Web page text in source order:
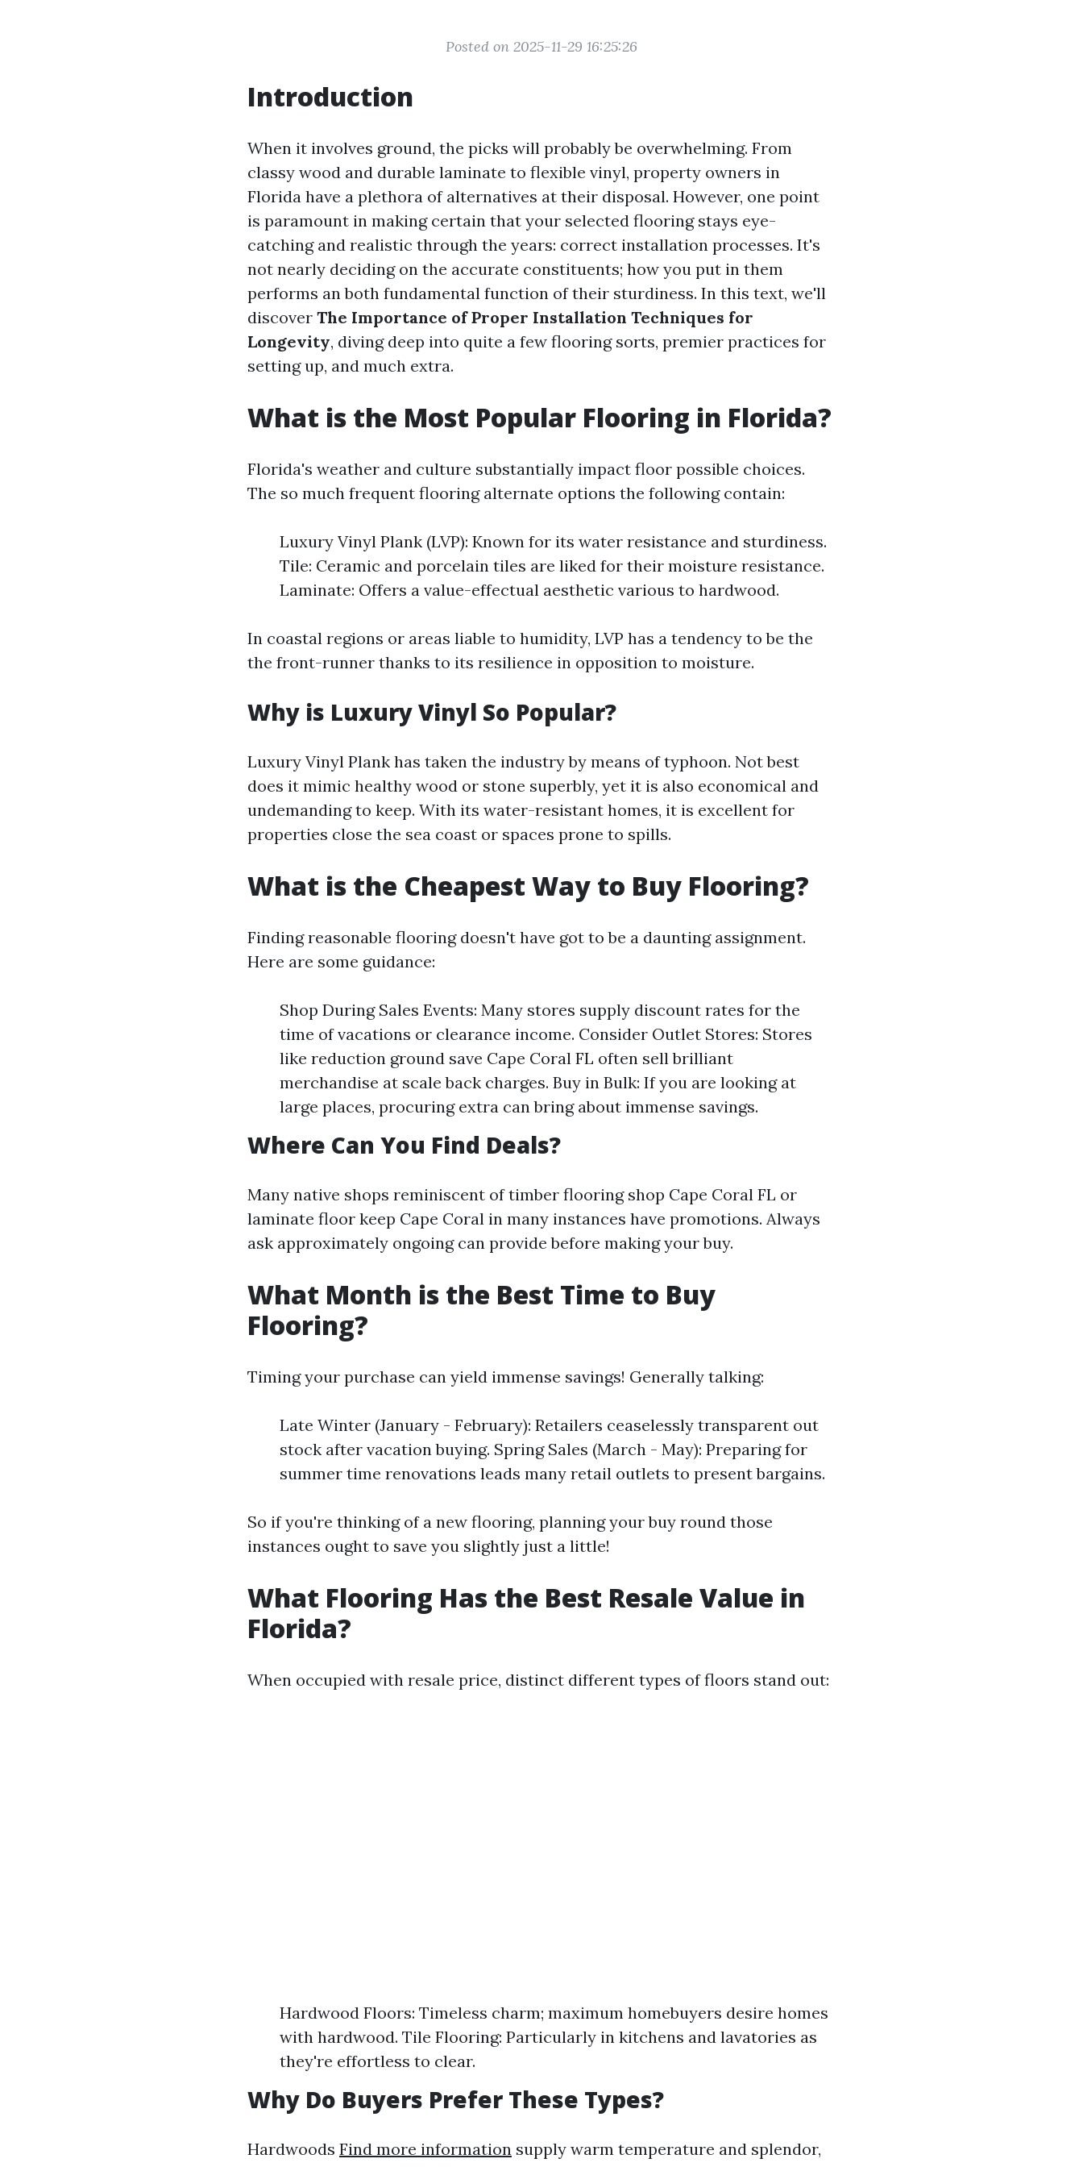
Posted on 2025-11-29 16:25:26
Introduction
When it involves ground, the picks will probably be overwhelming. From
classy wood and durable laminate to flexible vinyl, property owners in
Florida have a plethora of alternatives at their disposal. However, one point
is paramount in making certain that your selected flooring stays eye-
catching and realistic through the years: correct installation processes. It's
not nearly deciding on the accurate constituents; how you put in them
performs an both fundamental function of their sturdiness. In this text, we'll
discover The Importance of Proper Installation Techniques for
Longevity, diving deep into quite a few flooring sorts, premier practices for
setting up, and much extra.
What is the Most Popular Flooring in Florida?
Florida's weather and culture substantially impact floor possible choices.
The so much frequent flooring alternate options the following contain:
Luxury Vinyl Plank (LVP): Known for its water resistance and sturdiness.
Tile: Ceramic and porcelain tiles are liked for their moisture resistance.
Laminate: Offers a value-effectual aesthetic various to hardwood.
In coastal regions or areas liable to humidity, LVP has a tendency to be the
the front-runner thanks to its resilience in opposition to moisture.
Why is Luxury Vinyl So Popular?
Luxury Vinyl Plank has taken the industry by means of typhoon. Not best
does it mimic healthy wood or stone superbly, yet it is also economical and
undemanding to keep. With its water-resistant homes, it is excellent for
properties close the sea coast or spaces prone to spills.
What is the Cheapest Way to Buy Flooring?
Finding reasonable flooring doesn't have got to be a daunting assignment.
Here are some guidance:
Shop During Sales Events: Many stores supply discount rates for the
time of vacations or clearance income. Consider Outlet Stores: Stores
like reduction ground save Cape Coral FL often sell brilliant
merchandise at scale back charges. Buy in Bulk: If you are looking at
large places, procuring extra can bring about immense savings.
Where Can You Find Deals?
Many native shops reminiscent of timber flooring shop Cape Coral FL or
laminate floor keep Cape Coral in many instances have promotions. Always
ask approximately ongoing can provide before making your buy.
What Month is the Best Time to Buy
Flooring?
Timing your purchase can yield immense savings! Generally talking:
Late Winter (January - February): Retailers ceaselessly transparent out
stock after vacation buying. Spring Sales (March - May): Preparing for
summer time renovations leads many retail outlets to present bargains.
So if you're thinking of a new flooring, planning your buy round those
instances ought to save you slightly just a little!
What Flooring Has the Best Resale Value in
Florida?
When occupied with resale price, distinct different types of floors stand out:
Hardwood Floors: Timeless charm; maximum homebuyers desire homes
with hardwood. Tile Flooring: Particularly in kitchens and lavatories as
they're effortless to clear.
Why Do Buyers Prefer These Types?
Hardwoods Find more information supply warm temperature and splendor,